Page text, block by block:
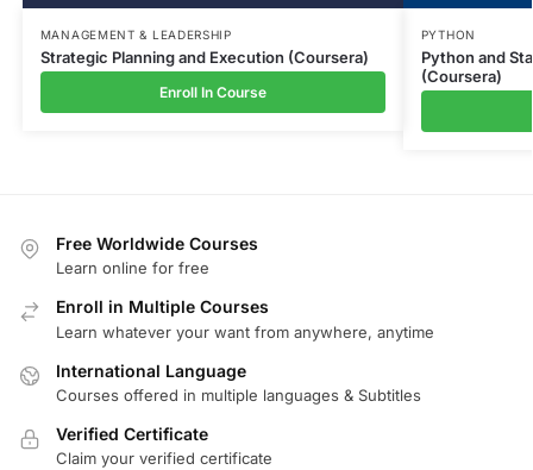
MANAGEMENT & LEADERSHIP
Strategic Planning and Execution (Coursera)
Enroll In Course
PYTHON
Python and
(Coursera)
Free Worldwide Courses
Learn online for free
Enroll in Multiple Courses
Learn whatever your want from anywhere, anytime
International Language
Courses offered in multiple languages & Subtitles
Verified Certificate
Claim your verified certificate